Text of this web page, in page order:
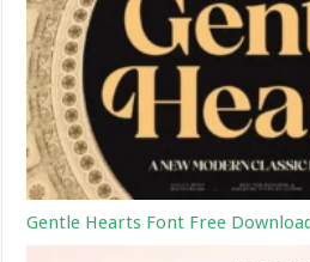
Gentle Hearts Font Free